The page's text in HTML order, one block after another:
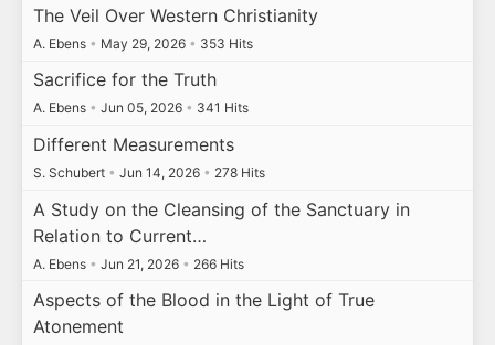
The Veil Over Western Christianity
A. Ebens • May 29, 2026 • 353 Hits
Sacrifice for the Truth
A. Ebens • Jun 05, 2026 • 341 Hits
Different Measurements
S. Schubert • Jun 14, 2026 • 278 Hits
A Study on the Cleansing of the Sanctuary in
Relation to Current…
A. Ebens • Jun 21, 2026 • 266 Hits
Aspects of the Blood in the Light of True
Atonement